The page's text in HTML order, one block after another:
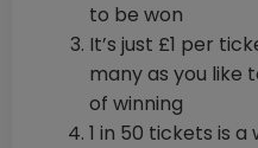
to be won
It’s just £1 per
many as you like
of winning
1 in 50 tickets is